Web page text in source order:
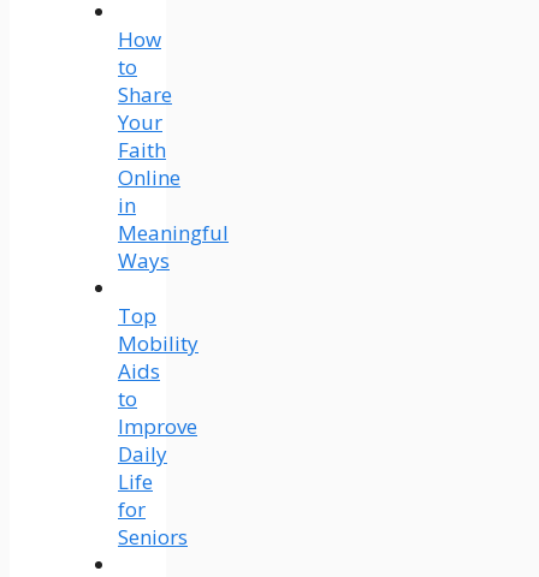
How
to
Share
Your
Faith
Online
in
Meaningful
Ways
Top
Mobility
Aids
to
Improve
Daily
Life
for
Seniors